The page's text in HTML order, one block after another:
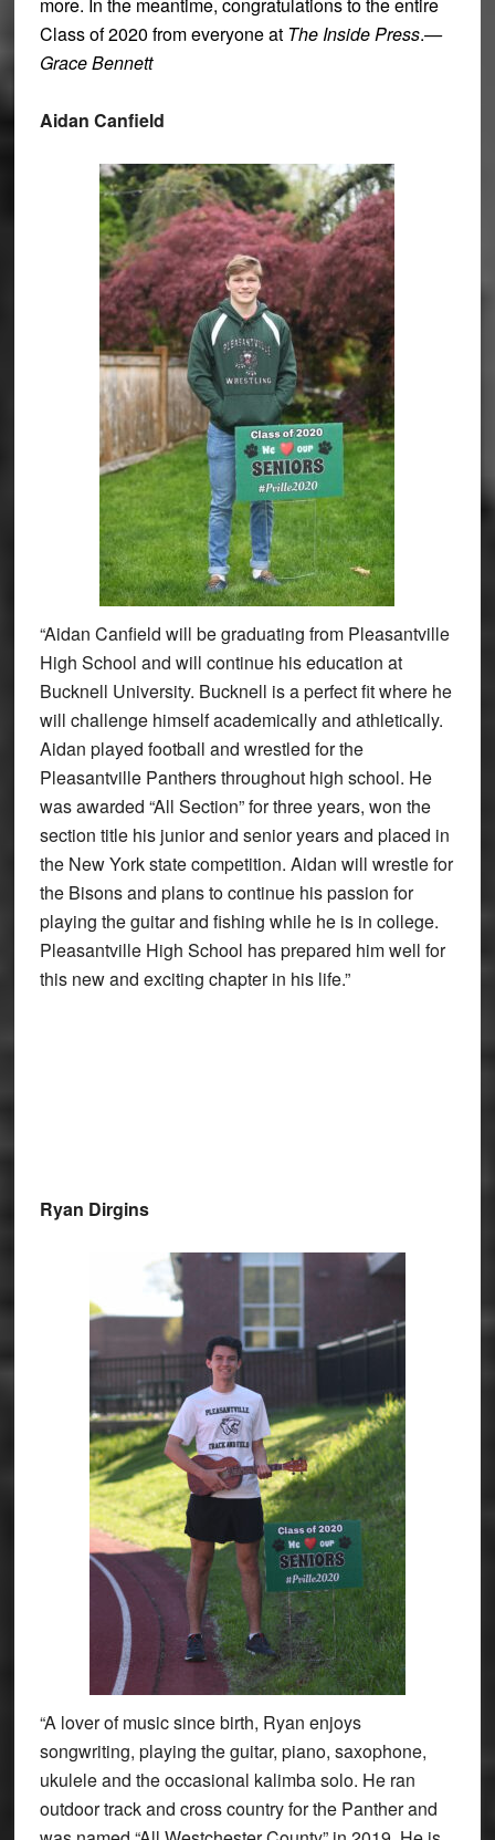
Class of 2020 from everyone at The Inside Press.—
Grace Bennett
Aidan Canfield
“Aidan Canfield will be graduating from Pleasantville
High School and will continue his education at
Bucknell University. Bucknell is a perfect fit where he
will challenge himself academically and athletically.
Aidan played football and wrestled for the
Pleasantville Panthers throughout high school. He
was awarded “All Section” for three years, won the
section title his junior and senior years and placed in
the New York state competition. Aidan will wrestle for
the Bisons and plans to continue his passion for
playing the guitar and fishing while he is in college.
Pleasantville High School has prepared him well for
this new and exciting chapter in his life.”
Ryan Dirgins
“A lover of music since birth, Ryan enjoys
songwriting, playing the guitar, piano, saxophone,
ukulele and the occasional kalimba solo. He ran
outdoor track and cross country for the Panther and